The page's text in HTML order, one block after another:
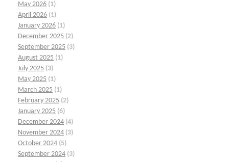
May 2026 (1)
April 2026 (1)
January 2026 (1)
December 2025 (2)
September 2025 (3)
August 2025 (1)
July 2025 (3)
May 2025 (1)
March 2025 (1)
February 2025 (2)
January 2025 (6)
December 2024 (4)
November 2024 (3)
October 2024 (5)
September 2024 (3)